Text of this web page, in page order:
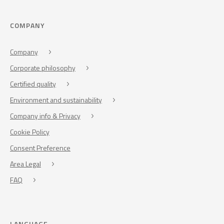
COMPANY
Company
Corporate philosophy
Certified quality
Environment and sustainability
Company info & Privacy
Cookie Policy
Consent Preference
Area Legal
FAQ